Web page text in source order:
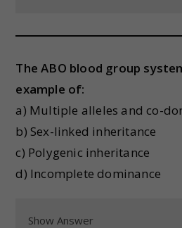
The ABO blood group
example of:
a) Multiple alleles and co-
b) Sex-linked inheritance
c) Polygenic inheritance
d) Incomplete dominance
Show Answer